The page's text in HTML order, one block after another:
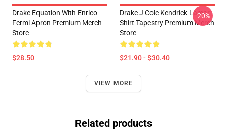
Drake Equation With Enrico
Fermi Apron Premium Merch
Store
$28.50
Drake J Cole Kendrick Lamar
Shirt Tapestry Premium Merch
Store
$21.90 - $30.40
-20%
VIEW MORE
Related products